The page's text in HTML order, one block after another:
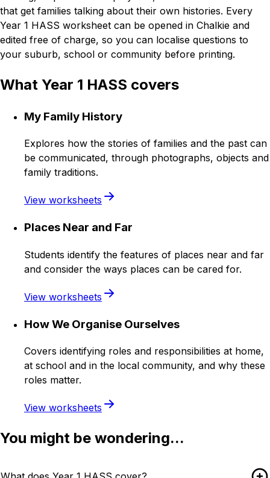
that get families talking about their own histories. Every
Year 1 HASS worksheet can be opened in Chalkie and
edited free of charge, so you can localise questions to
your suburb, school or community before printing.
What Year 1 HASS covers
My Family History
Explores how the stories of families and the past can
be communicated, through photographs, objects and
family traditions.
View worksheets
Places Near and Far
Students identify the features of places near and far
and consider the ways places can be cared for.
View worksheets
How We Organise Ourselves
Covers identifying roles and responsibilities at home,
at school and in the local community, and why these
roles matter.
View worksheets
You might be wondering...